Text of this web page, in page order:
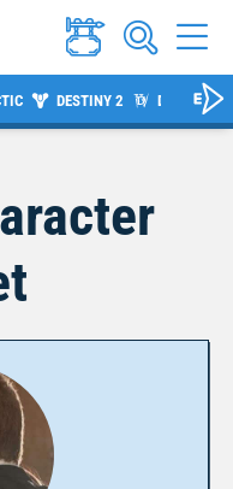
DESTINY 2 DIABLO 4